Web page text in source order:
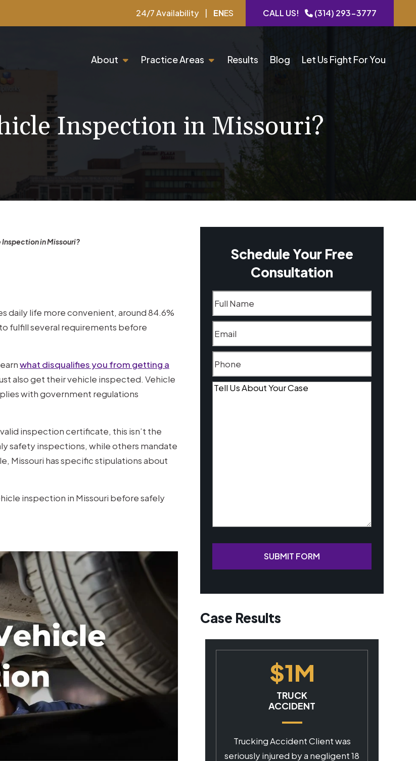
24/7 Availability | ENES CALL US! (314) 293-3777
About Practice Areas Results Blog Let Us Fight For You
Inspection in Missouri?
Inspection in Missouri?
daily life more convenient, around 84.6%
fulfill several requirements before
what disqualifies you from getting a
also get their vehicle inspected. Vehicle
with government regulations
inspection certificate, this isn’t the
safety inspections, while others mandate
Missouri has specific stipulations about
inspection in Missouri before safely
Schedule Your Free
Consultation
Tell
SUBMIT FORM
Case Results
$1M
CAR ACCIDENT
negligent commercial driver.
$1M
TRUCK
ACCIDENT